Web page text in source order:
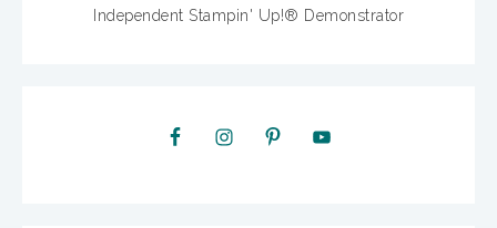
Independent Stampin' Up!® Demonstrator